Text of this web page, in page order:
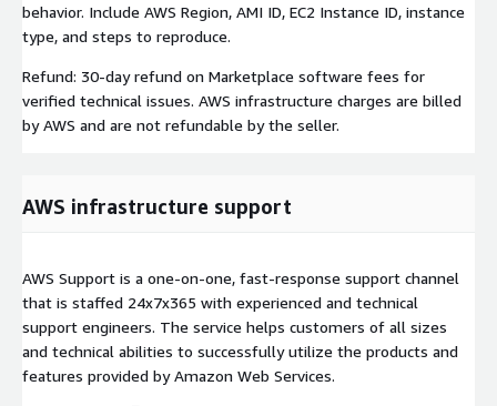
behavior. Include AWS Region, AMI ID, EC2 Instance ID, instance
type, and steps to reproduce.
Refund: 30-day refund on Marketplace software fees for
verified technical issues. AWS infrastructure charges are billed
by AWS and are not refundable by the seller.
AWS infrastructure support
AWS Support is a one-on-one, fast-response support channel
that is staffed 24x7x365 with experienced and technical
support engineers. The service helps customers of all sizes
and technical abilities to successfully utilize the products and
features provided by Amazon Web Services.